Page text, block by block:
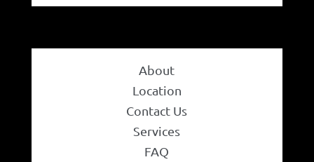
About
Location
Contact Us
Services
FAQ